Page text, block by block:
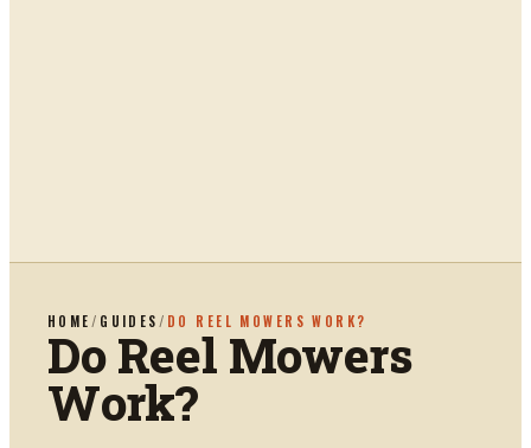
HOME / GUIDES / DO REEL MOWERS WORK?
Do Reel Mowers
Work?